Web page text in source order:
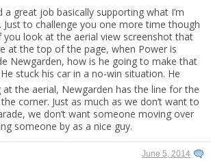
a great job basically supporting what I’m
Just to challenge you one more time though
you look at the aerial view screenshot that
at the top of the page, when Power is
Newgarden, how is he going to make that
stuck his car in a no-win situation. He
at the aerial, Newgarden has the line for the
corner. Just as much as we don’t want to
we don’t want someone moving over
someone by as a nice guy.
June 5, 2014